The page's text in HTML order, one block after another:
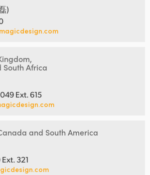
)
Africa
Ext. 615
and South America
321